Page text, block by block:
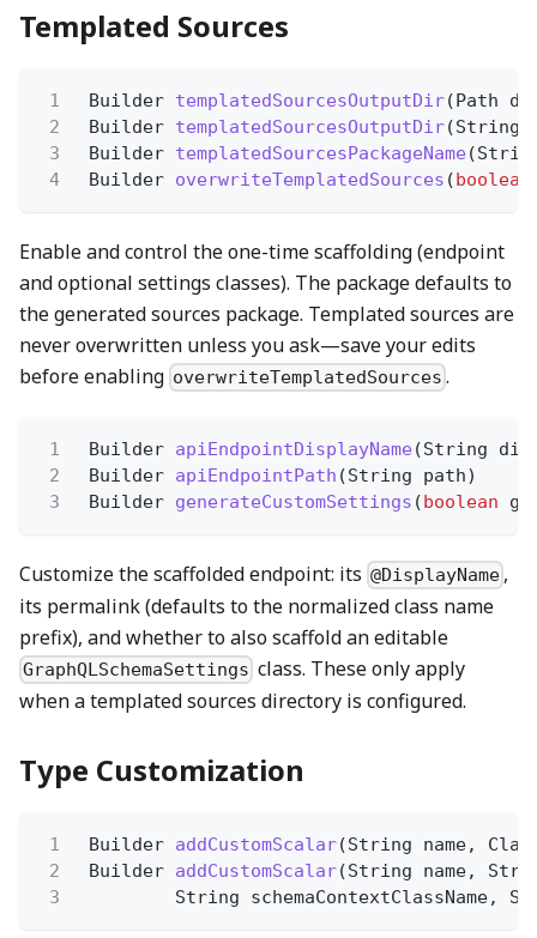
Templated Sources
1 Builder templatedSourcesOutputDir(Path
2
Builder templatedSourcesOutputDir(String
3
Builder templatedSourcesPackageName
4
Builder overwriteTemplatedSources (boolean
Enable and control the one-time scaffolding (endpoint
and optional settings classes). The package defaults to
the generated sources package. Templated sources are
never overwritten unless you ask—save your edits
before enabling overwriteTemplatedSources .
1 Builder apiEndpointDisplayName (String
2
Builder apiEndpointPath (String path)
3
Builder generateCustomSettings (boolean
Customize the scaffolded endpoint: its @DisplayName ,
its permalink (defaults to the normalized class name
prefix), and whether to also scaffold an editable
GraphQLSchemaSettings class. These only apply
when a templated sources directory is configured.
Type Customization
1 Builder addCustomScalar(String name,
2
Builder addCustomScalar(String name,
3
String schemaContextClassName,